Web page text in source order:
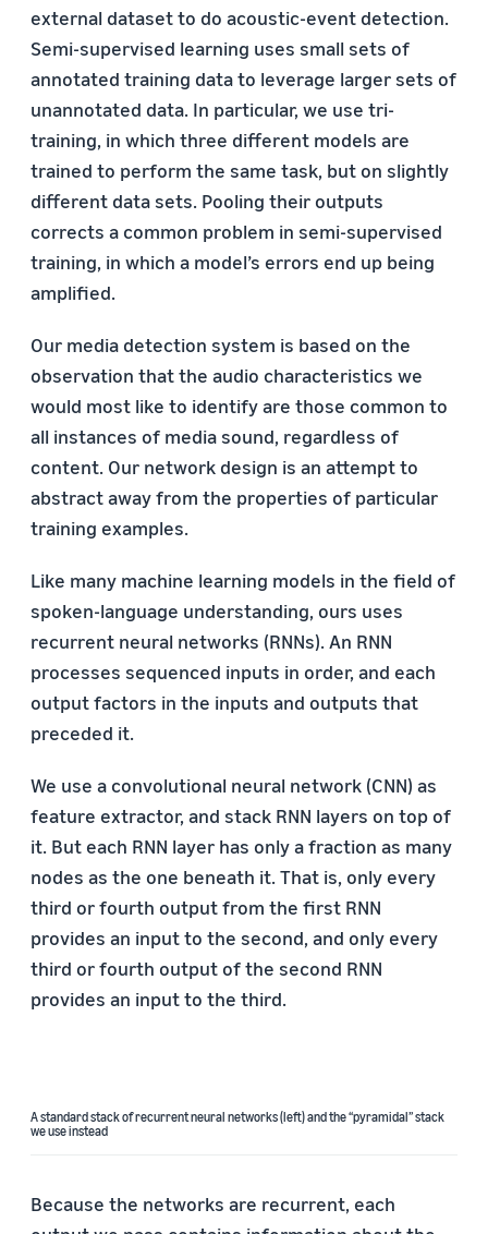
external dataset to do acoustic-event detection.
Semi-supervised learning uses small sets of
annotated training data to leverage larger sets of
unannotated data. In particular, we use tri-
training, in which three different models are
trained to perform the same task, but on slightly
different data sets. Pooling their outputs
corrects a common problem in semi-supervised
training, in which a model’s errors end up being
amplified.
Our media detection system is based on the
observation that the audio characteristics we
would most like to identify are those common to
all instances of media sound, regardless of
content. Our network design is an attempt to
abstract away from the properties of particular
training examples.
Like many machine learning models in the field of
spoken-language understanding, ours uses
recurrent neural networks (RNNs). An RNN
processes sequenced inputs in order, and each
output factors in the inputs and outputs that
preceded it.
We use a convolutional neural network (CNN) as
feature extractor, and stack RNN layers on top of
it. But each RNN layer has only a fraction as many
nodes as the one beneath it. That is, only every
third or fourth output from the first RNN
provides an input to the second, and only every
third or fourth output of the second RNN
provides an input to the third.
A standard stack of recurrent neural networks (left) and the “pyramidal” stack
we use instead
Because the networks are recurrent, each